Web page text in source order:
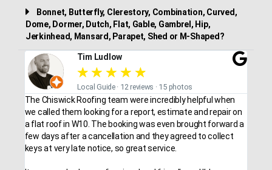
Tim Ludlow
★ ★ ★ ★ ★
Local Guide · 12 reviews · 15 photos
The Chiswick Roofing team were incredibly helpful when
we called them looking for a report, estimate and repair on
a flat roof in W10. The booking was even brought forward a
few days after a cancellation and they agreed to collect
keys at very late notice, so great service.
Bonnet, Butterfly, Clerestory, Combination, Curved,
Dome, Dormer, Dutch, Flat, Gable, Gambrel, Hip,
Jerkinhead, Mansard, Parapet, Shed or M-Shaped?